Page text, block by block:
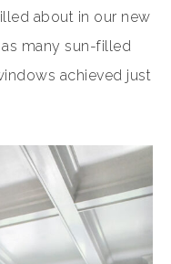
about in our new
many sun-filled
achieved just